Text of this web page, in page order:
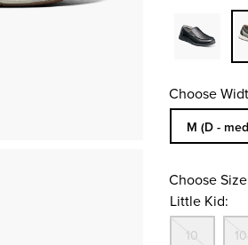
Choose
Sizes
M (D -
Choose
Little Kid:
10